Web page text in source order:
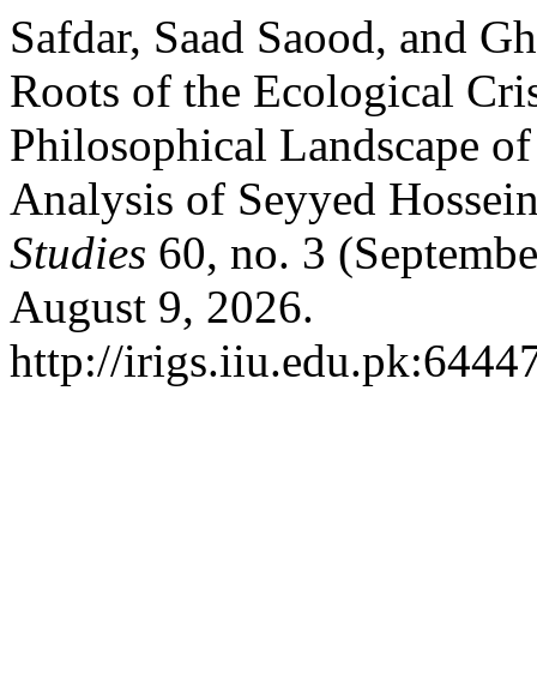
Safdar, Saad Saood, and
Roots of the Ecological
Philosophical Landscape
Analysis of Seyyed
Studies 60, no. 3
August 9, 2026.
http://